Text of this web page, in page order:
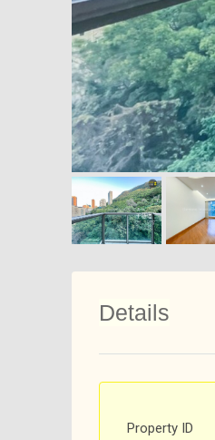
Details
Property ID